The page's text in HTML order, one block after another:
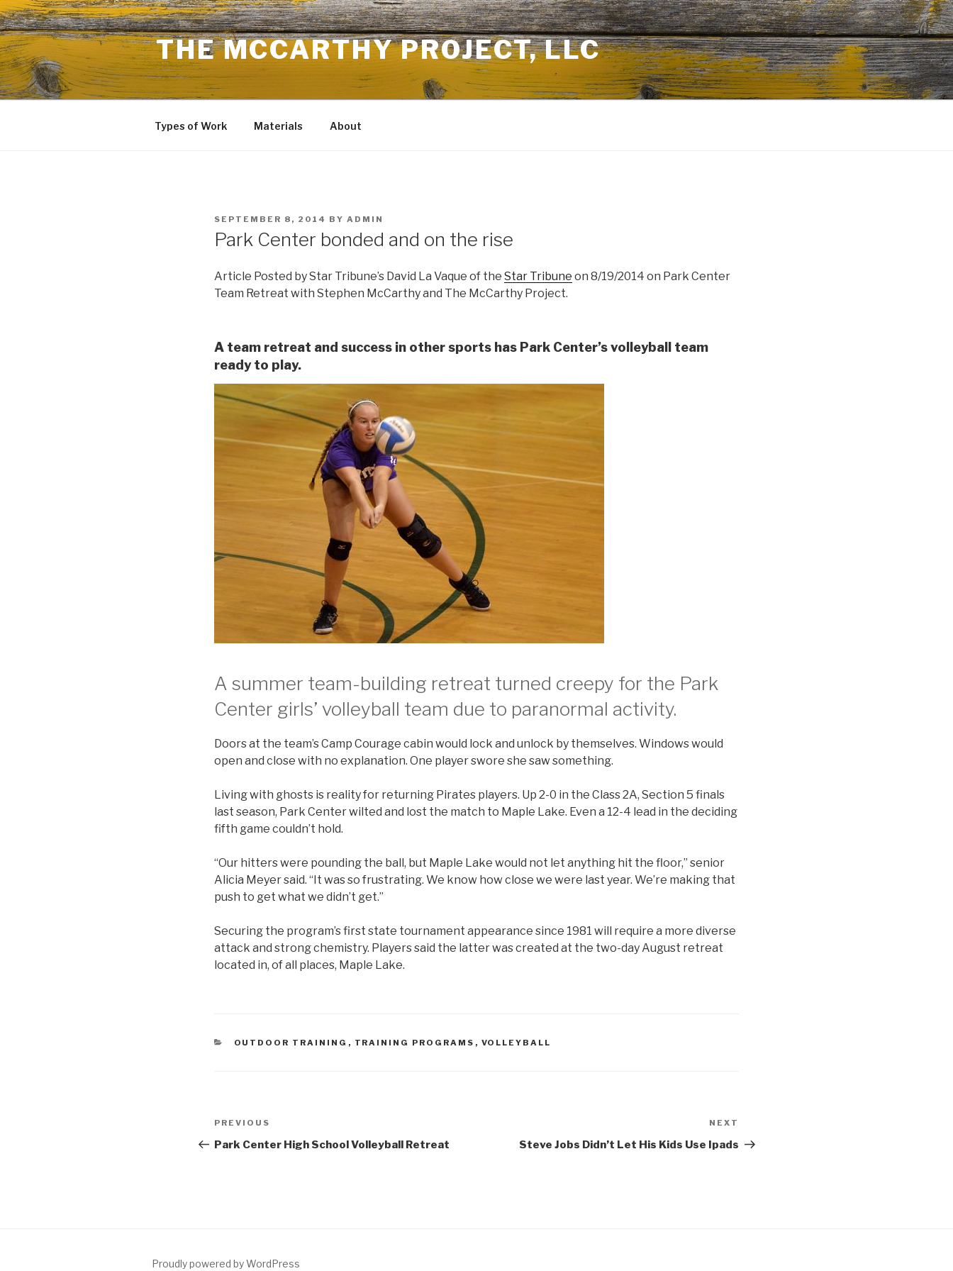
Skip
to
content
THE MCCARTHY PROJECT, LLC
Types of Work Materials About
POSTED
SEPTEMBER 8, 2014 BY ADMIN
Park Center bonded and on the rise
Article Posted by Star Tribune’s David La Vaque of the Star Tribune on 8/19/2014 on Park Center
Team Retreat with Stephen McCarthy and The McCarthy Project.
A team retreat and success in other sports has Park Center’s volleyball team
ready to play.
A summer team-building retreat turned creepy for the Park
Center girls’ volleyball team due to paranormal activity.
Doors at the team’s Camp Courage cabin would lock and unlock by themselves. Windows would
open and close with no explanation. One player swore she saw something.
Living with ghosts is reality for returning Pirates players. Up 2-0 in the Class 2A, Section 5 finals
last season, Park Center wilted and lost the match to Maple Lake. Even a 12-4 lead in the deciding
fifth game couldn’t hold.
“Our hitters were pounding the ball, but Maple Lake would not let anything hit the floor,” senior
Alicia Meyer said. “It was so frustrating. We know how close we were last year. We’re making that
push to get what we didn’t get.”
Securing the program’s first state tournament appearance since 1981 will require a more diverse
attack and strong chemistry. Players said the latter was created at the two-day August retreat
located in, of all places, Maple Lake.
CATEGORIES
OUTDOOR TRAINING , TRAINING PROGRAMS , VOLLEYBALL
Post
navigation
Previous
Post
PREVIOUS
Park Center High School Volleyball Retreat
Post
NEXT
Steve Jobs Didn’t Let His Kids Use Ipads
Proudly powered by WordPress